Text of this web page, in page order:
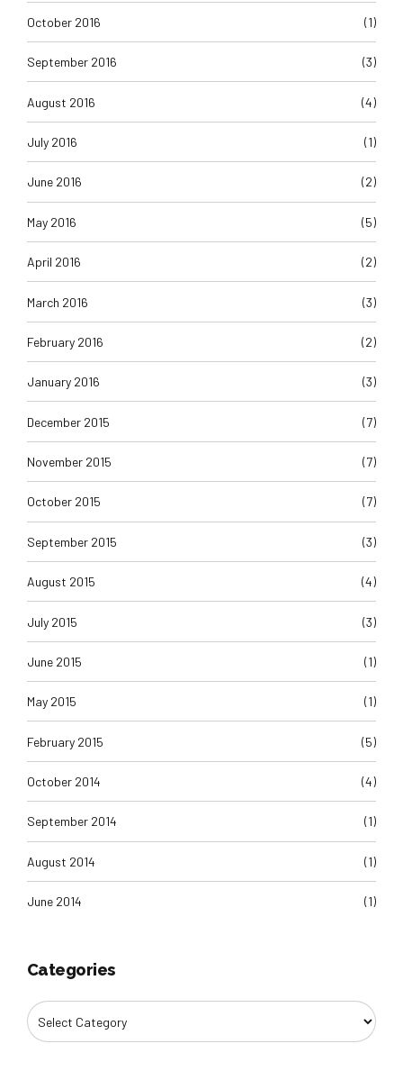
October 2016 (1)
September 2016 (3)
August 2016 (4)
July 2016 (1)
June 2016 (2)
May 2016 (5)
April 2016 (2)
March 2016 (3)
February 2016 (2)
January 2016 (3)
December 2015 (7)
November 2015 (7)
October 2015 (7)
September 2015 (3)
August 2015 (4)
July 2015 (3)
June 2015 (1)
May 2015 (1)
February 2015 (5)
October 2014 (4)
September 2014 (1)
August 2014 (1)
June 2014 (1)
Categories